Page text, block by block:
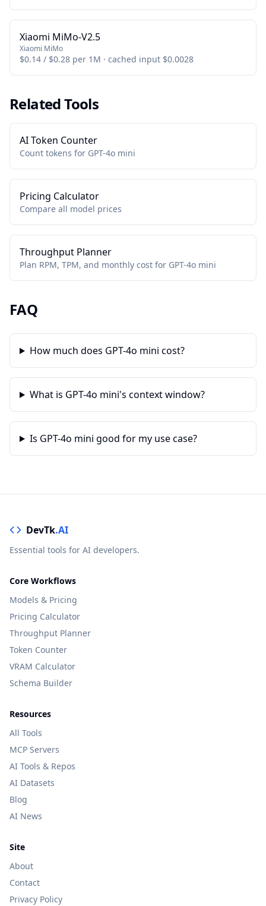
Xiaomi MiMo-V2.5
Xiaomi MiMo
$0.14 / $0.28 per 1M · cached input $0.0028
Related Tools
AI Token Counter
Count tokens for GPT-4o mini
Pricing Calculator
Compare all model prices
Throughput Planner
Plan RPM, TPM, and monthly cost for GPT-4o mini
FAQ
How much does GPT-4o mini cost?
What is GPT-4o mini's context window?
Is GPT-4o mini good for my use case?
DevTk.AI
Essential tools for AI developers.
Core Workflows
Models & Pricing
Pricing Calculator
Throughput Planner
Token Counter
VRAM Calculator
Schema Builder
Resources
All Tools
MCP Servers
AI Tools & Repos
AI Datasets
Blog
AI News
Site
About
Contact
Privacy Policy